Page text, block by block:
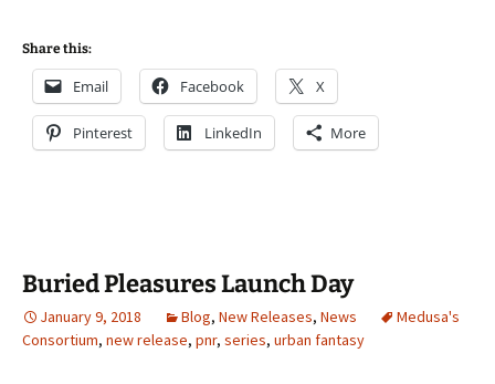
Share this:
Email Facebook X
Pinterest LinkedIn More
Buried Pleasures Launch Day
January 9, 2018 Blog, New Releases, News
Medusa's
Consortium, new release, pnr, series, urban fantasy